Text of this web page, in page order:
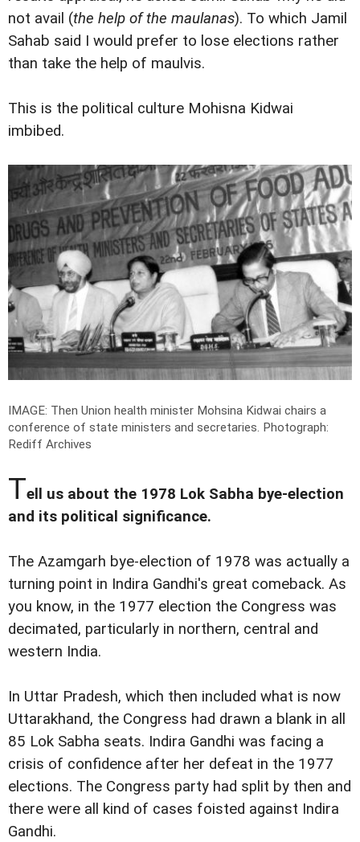
not avail (the help of the maulanas). To which Jamil
Sahab said I would prefer to lose elections rather
than take the help of maulvis.
This is the political culture Mohisna Kidwai
imbibed.
IMAGE: Then Union health minister Mohsina Kidwai chairs a
conference of state ministers and secretaries. Photograph:
Rediff Archives
Tell us about the 1978 Lok Sabha bye-election
and its political significance.
The Azamgarh bye-election of 1978 was actually a
turning point in Indira Gandhi's great comeback. As
you know, in the 1977 election the Congress was
decimated, particularly in northern, central and
western India.
In Uttar Pradesh, which then included what is now
Uttarakhand, the Congress had drawn a blank in all
85 Lok Sabha seats. Indira Gandhi was facing a
crisis of confidence after her defeat in the 1977
elections. The Congress party had split by then and
there were all kind of cases foisted against Indira
Gandhi.